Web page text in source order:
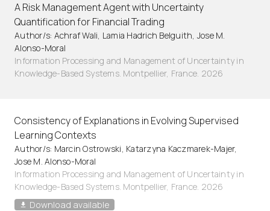
A Risk Management Agent with Uncertainty
Quantification for Financial Trading
Author/s: Achraf Wali, Lamia Hadrich Belguith, Jose M.
Alonso-Moral
Information Processing and Management of Uncertainty in
Knowledge-Based Systems. Montpellier, France. 2026
Consistency of Explanations in Evolving Supervised
Learning Contexts
Author/s: Marcin Ostrowski, Katarzyna Kaczmarek-Majer,
Jose M. Alonso-Moral
Information Processing and Management of Uncertainty in
Knowledge-Based Systems. Montpellier, France. 2026
Download available